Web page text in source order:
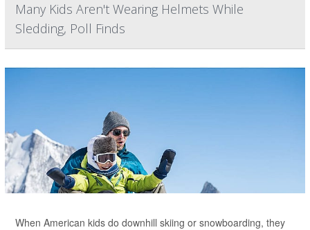
Many Kids Aren't Wearing Helmets While
Sledding, Poll Finds
When American kids do downhill skiing or snowboarding, they